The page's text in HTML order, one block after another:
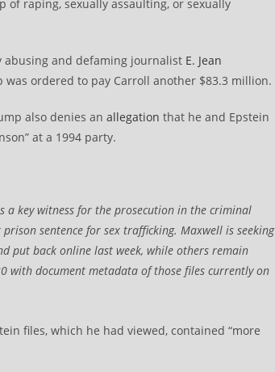
of raping, sexually assaulting, or sexually
abusing and defaming journalist E. Jean
ordered to pay Carroll another $83.3 million.
also denies an allegation that he and Epstein
at a 1994 party.
a key witness for the prosecution in the criminal
sentence for sex trafficking. Maxwell is seeking
put back online last week, while others remain
with document metadata of those files currently on
files, which he had viewed, contained “more